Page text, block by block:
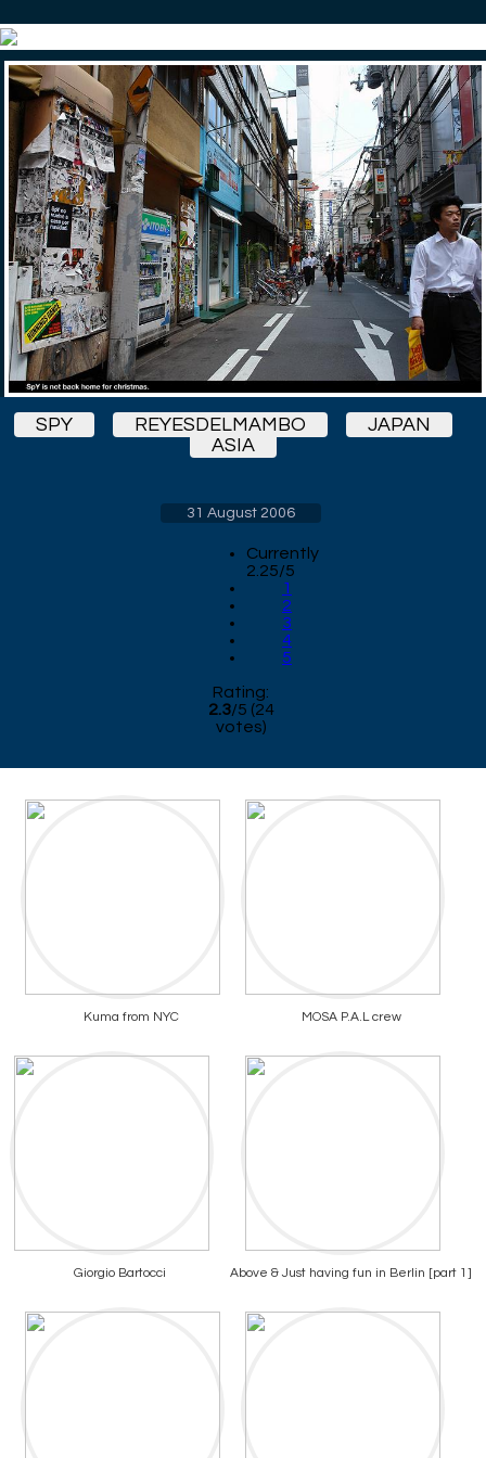
SPY REYESDELMAMBO
JAPAN
ASIA
31 August 2006
Currently
2.25/5
1
2
3
4
5
Rating:
2.3/5 (24
votes)
Kuma from NYC MOSA P.A.L crew
Giorgio Bartocci Above & Just having fun in Berlin [part 1]